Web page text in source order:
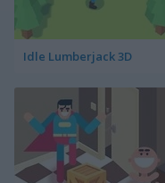
Idle Lumberjack 3D